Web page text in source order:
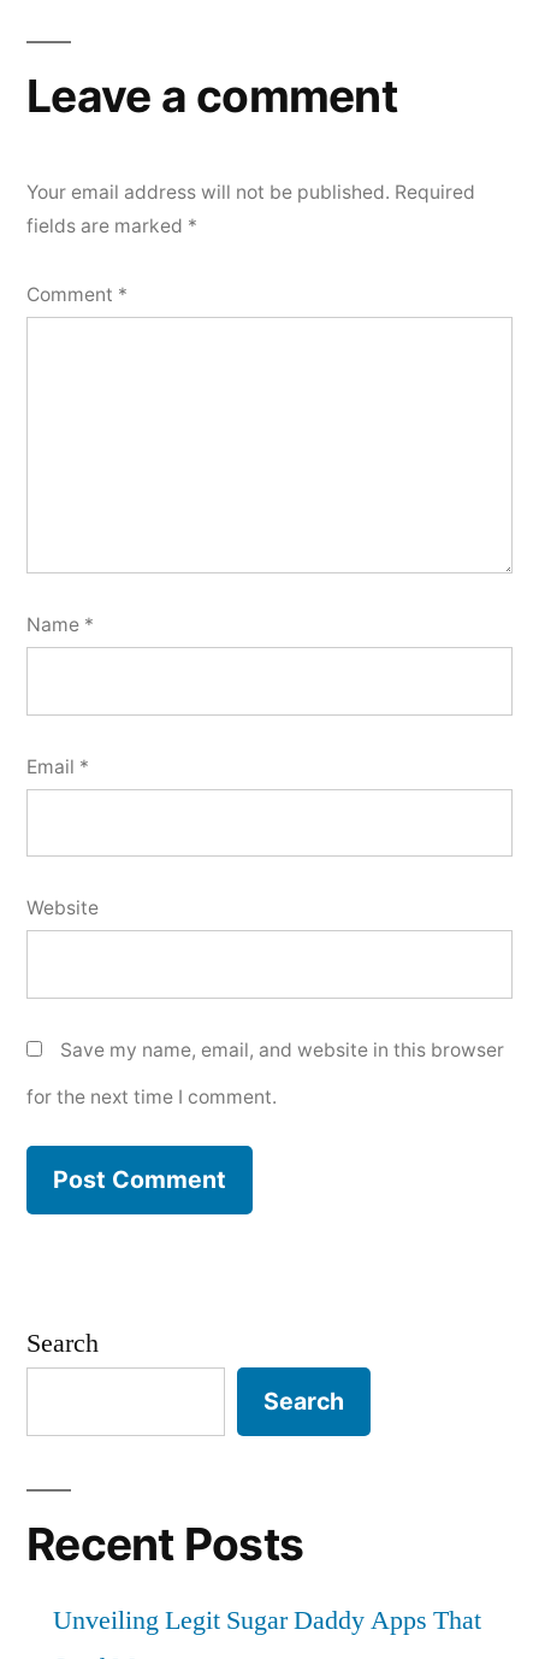
Leave a comment
Your email address will not be published. Required
fields are marked *
Comment *
Name *
Email *
Website
Save my name, email, and website in this browser
for the next time I comment.
Search
Search
Recent Posts
Unveiling Legit Sugar Daddy Apps That